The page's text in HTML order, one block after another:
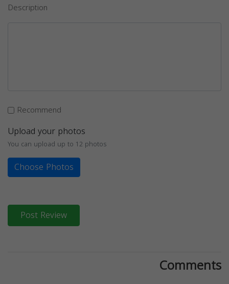
Description
Recommend
Upload your photos
You can upload up to 12 photos
Choose Photos
Post Review
Comments